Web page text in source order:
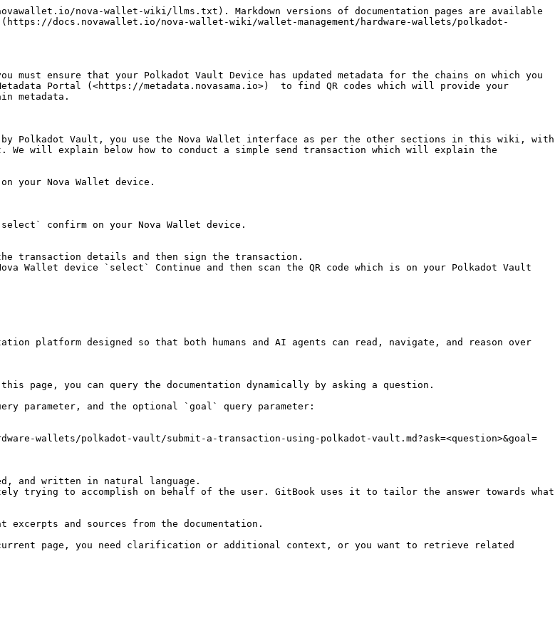
nova-wallet-wiki/llms.txt). Markdown versions of documentation pages are available
docs.novawallet.io/nova-wallet-wiki/wallet-management/hardware-wallets/polkadot-
must ensure that your Polkadot Vault Device has updated metadata for the chains on which you
Portal (<https://metadata.novasama.io>)  to find QR codes which will provide your
metadata.
by Polkadot Vault, you use the Nova Wallet interface as per the other sections in this wiki, with
will explain below how to conduct a simple send transaction which will explain the
your Nova Wallet device.
confirm on your Nova Wallet device.
transaction details and then sign the transaction.
Wallet device `select` Continue and then scan the QR code which is on your Polkadot Vault
platform designed so that both humans and AI agents can read, navigate, and reason over
you can query the documentation dynamically by asking a question.
parameter, and the optional `goal` query parameter:
wallets/polkadot-vault/submit-a-transaction-using-polkadot-vault.md?ask=<question>&goal=
and written in natural language.
trying to accomplish on behalf of the user. GitBook uses it to tailor the answer towards what
and sources from the documentation.
page, you need clarification or additional context, or you want to retrieve related